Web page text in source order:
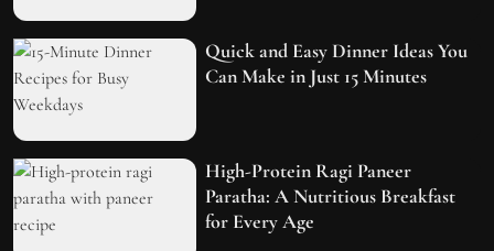
Quick and Easy Dinner Ideas You
Can Make in Just 15 Minutes
High-Protein Ragi Paneer
Paratha: A Nutritious Breakfast
for Every Age